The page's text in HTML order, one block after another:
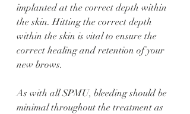
implanted at the correct depth within
the skin. Hitting the correct depth
within the skin is vital to ensure the
correct healing and retention of your
new brows.
As with all SPMU, bleeding should be
minimal throughout the treatment as